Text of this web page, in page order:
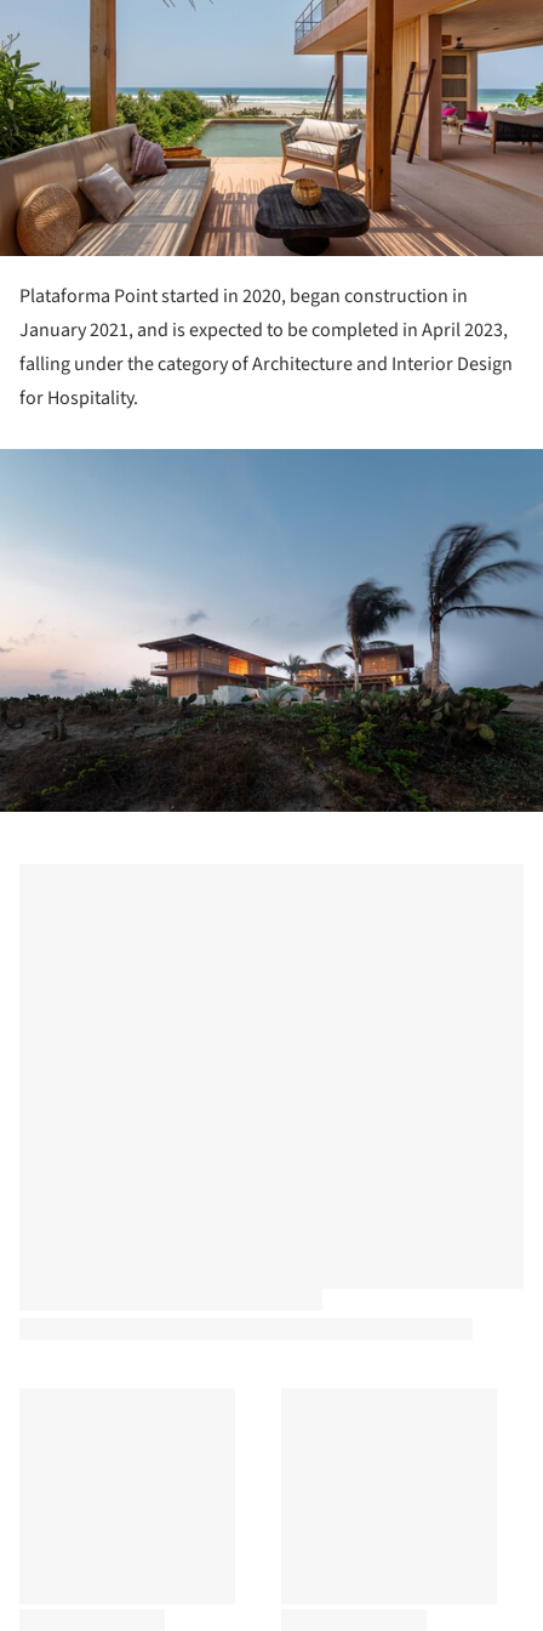
Plataforma Point started in 2020, began construction in
January 2021, and is expected to be completed in April 2023,
falling under the category of Architecture and Interior Design
for Hospitality.